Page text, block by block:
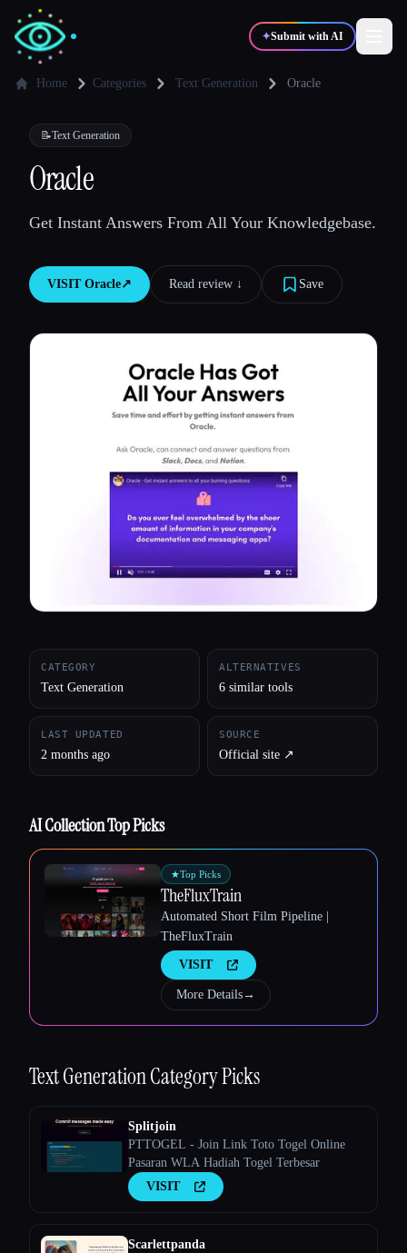
✦Submit with AI
✍️Writers
💻
Home Categories Text Generation Oracle
📝Text Generation
Oracle
Get Instant Answers From All Your Knowledgebase.
VISIT Oracle↗︎ Read review ↓︎ Save
CATEGORY
Text Generation
ALTERNATIVES
6 similar tools
LAST UPDATED
2 months ago
SOURCE
Official site ↗︎
AI Collection Top Picks
★Top Picks
TheFluxTrain
Automated Short Film Pipeline |
TheFluxTrain
VISIT
More Details→
Text GenerationCategory Picks
Splitjoin
PTTOGEL - Join Link Toto Togel Online
Pasaran WLA Hadiah Togel Terbesar
VISIT
Scarlettpanda